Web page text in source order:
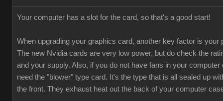
Your computer has a slot for the card, so that's a good start!
When upgrading your graphics card, another key factor is your
The new Nvidia cards are very low power, but do check the
and your supply. Also, if you do not have fans in your computer
need the "blower" type card. It's the type that is all sealed up
the front. They exhaust heat out the back of your computer